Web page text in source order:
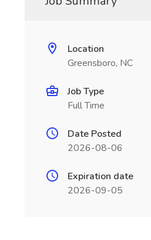
Location
Greensboro, NC
Job Type
Full Time
Date Posted
2026-08-06
Expiration date
2026-09-05